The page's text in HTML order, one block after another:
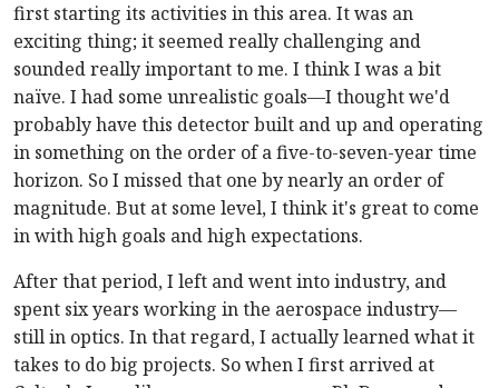
first starting its activities in this area. It was an
exciting thing; it seemed really challenging and
sounded really important to me. I think I was a bit
naïve. I had some unrealistic goals—I thought we'd
probably have this detector built and up and operating
in something on the order of a five-to-seven-year time
horizon. So I missed that one by nearly an order of
magnitude. But at some level, I think it's great to come
in with high goals and high expectations.
After that period, I left and went into industry, and
spent six years working in the aerospace industry—
still in optics. In that regard, I actually learned what it
takes to do big projects. So when I first arrived at